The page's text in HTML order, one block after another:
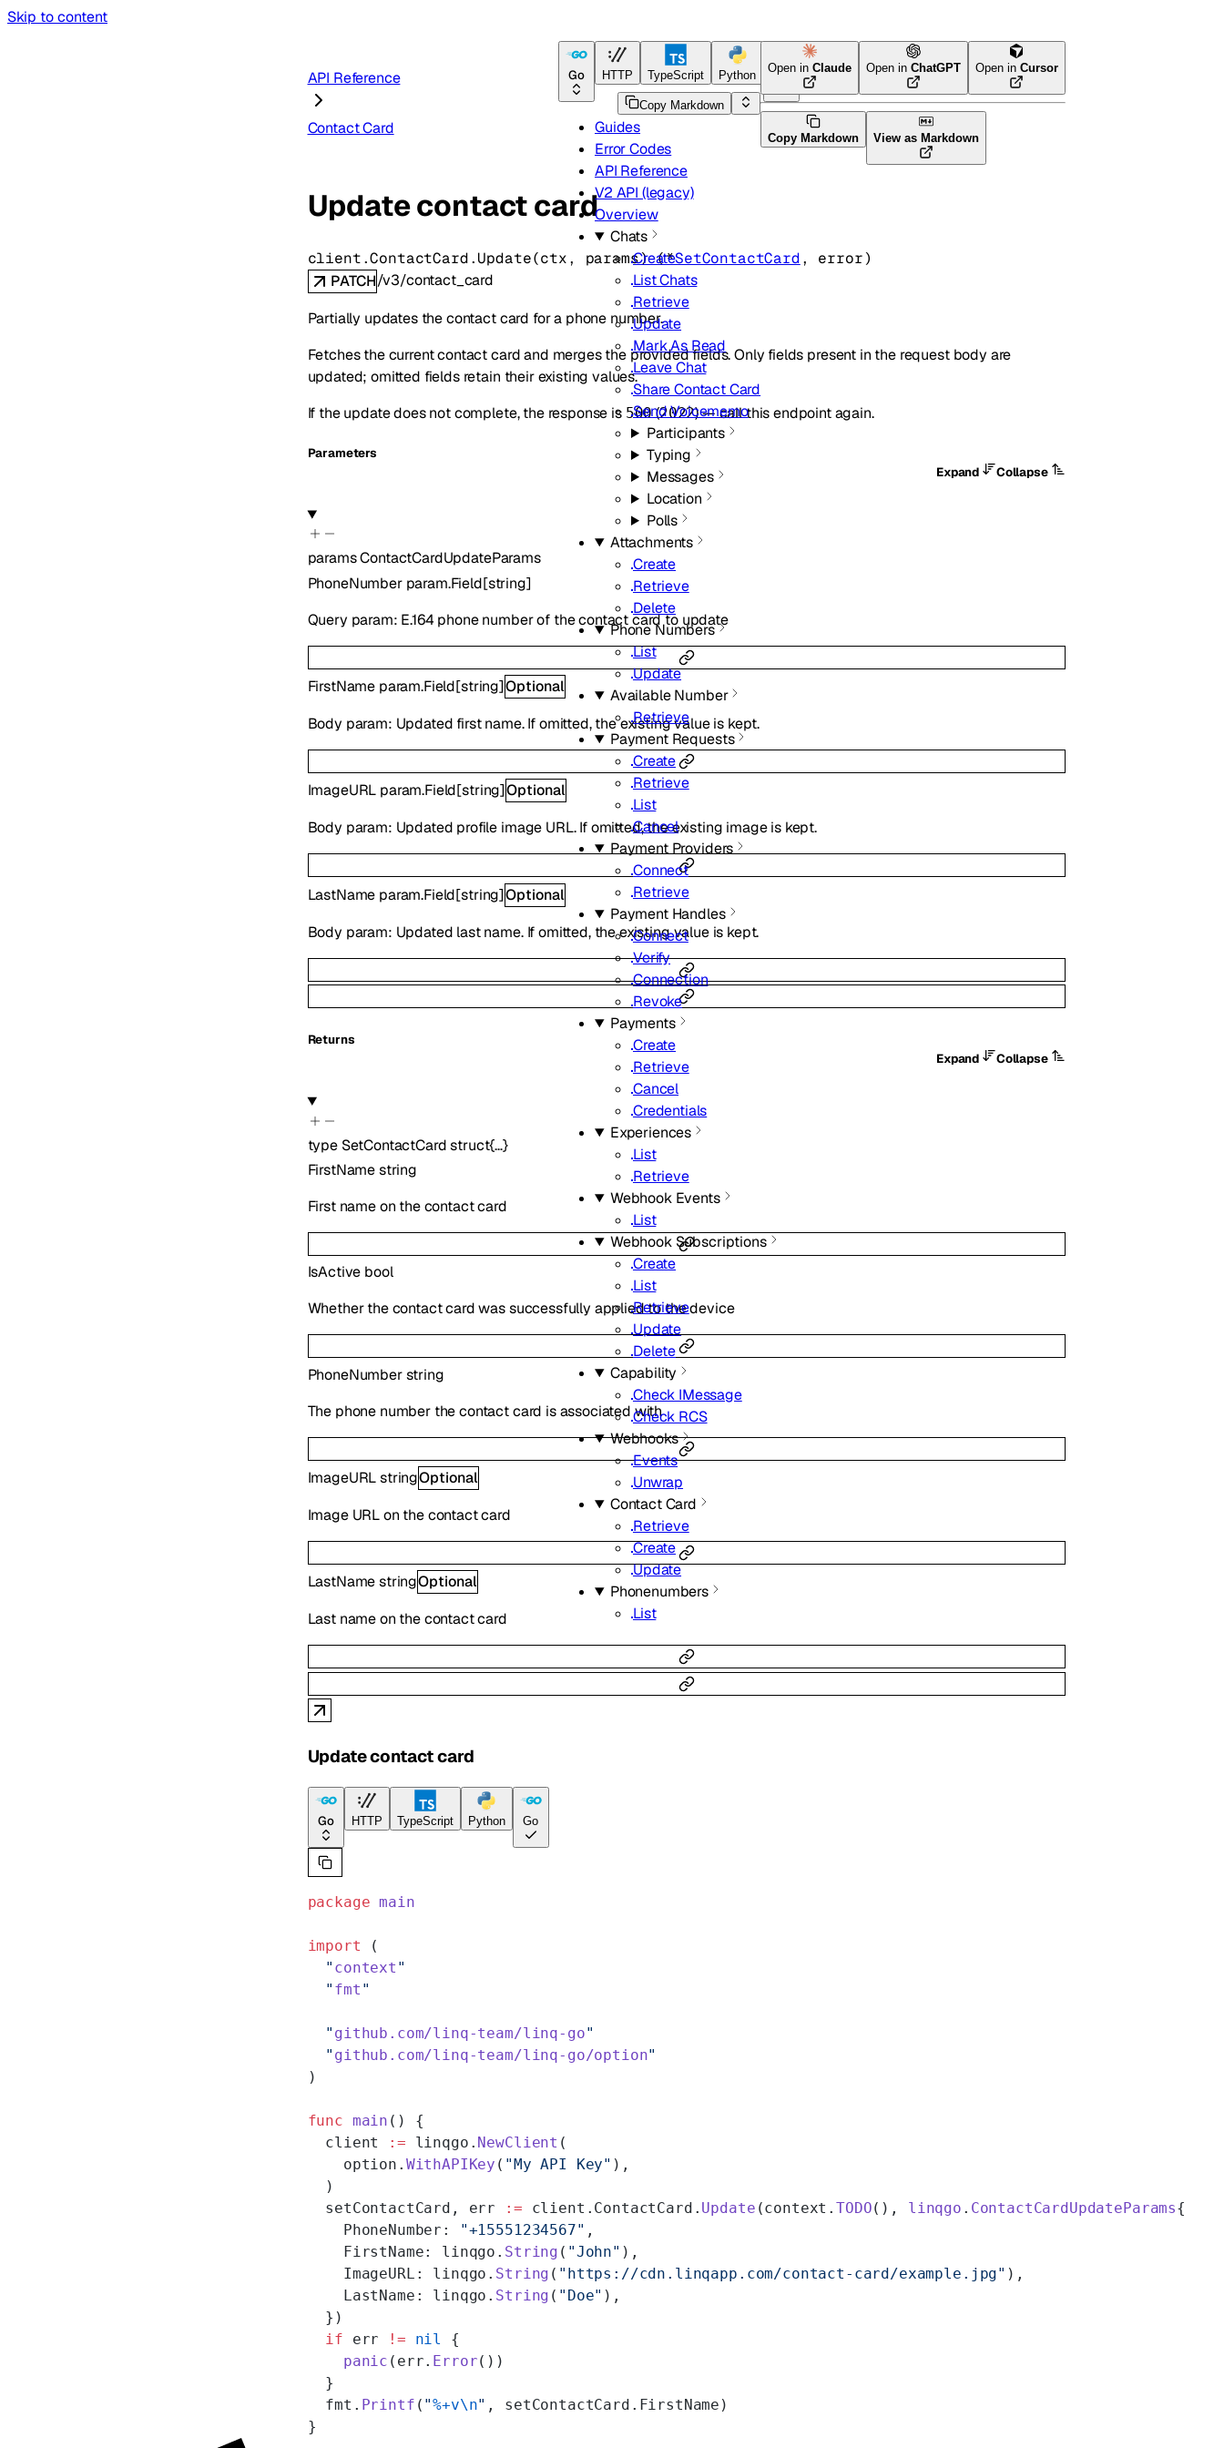
Skip to content
Go HTTP TypeScript Python Go
Guides
Error Codes
API Reference
V2 API (legacy)
Overview
Chats
Create
List Chats
Retrieve
Update
Mark As Read
Leave Chat
Share Contact Card
Send Voicememo
Participants
Typing
Messages
Location
Polls
Attachments
Create
Retrieve
Delete
Phone Numbers
List
Update
Available Number
Retrieve
Payment Requests
Create
Retrieve
List
Cancel
Payment Providers
Connect
Retrieve
Payment Handles
Connect
Verify
Connection
Revoke
Payments
Create
Retrieve
Cancel
Credentials
Experiences
List
Retrieve
Webhook Events
List
Webhook Subscriptions
Create
List
Retrieve
Update
Delete
Capability
Check IMessage
Check RCS
Webhooks
Events
Unwrap
Contact Card
Retrieve
Create
Update
Phonenumbers
List
API Reference
Contact Card
Copy Markdown
Open in Claude Open in ChatGPT Open in Cursor
Copy Markdown View as Markdown
Update contact card
client.ContactCard.Update(ctx, params) (*SetContactCard, error)
PATCH/v3/contact_card
Partially updates the contact card for a phone number.
Fetches the current contact card and merges the provided fields. Only fields present in the request body are
updated; omitted fields retain their existing values.
If the update does not complete, the response is 500(2022) — call this endpoint again.
Parameters
Expand
Collapse
paramsContactCardUpdateParams
PhoneNumber param.Field[string]
Query param: E.164 phone number of the contact card to update
FirstName param.Field[string]Optional
Body param: Updated first name. If omitted, the existing value is kept.
ImageURL param.Field[string]Optional
Body param: Updated profile image URL. If omitted, the existing image is kept.
LastName param.Field[string]Optional
Body param: Updated last name. If omitted, the existing value is kept.
Returns
Expand
Collapse
type SetContactCard struct{…}
FirstNamestring
First name on the contact card
IsActive bool
Whether the contact card was successfully applied to the device
PhoneNumber string
The phone number the contact card is associated with
ImageURLstringOptional
Image URL on the contact card
LastNamestringOptional
Last name on the contact card
Update contact card
Go HTTP TypeScript Python Go
package main
import (
  "
context "
  "
fmt "
  "
github.com/linq-team/linq-go"
  "
github.com/linq-team/linq-go/option"
)
func main () {
  client
:= linqgo. NewClient (
    option.
WithAPIKey ( "My API Key" ),
  )
  setContactCard, err
:= client.ContactCard. Update (context.TODO(), linqgo . ContactCardUpdateParams{
    PhoneNumber:
"+15551234567" ,
    FirstName: linqgo.
String ( "John" ),
    ImageURL: linqgo.
String ( "https://cdn.linqapp.com/contact-card/example.jpg" ),
    LastName: linqgo.
String ( "Doe" ),
  })
  if
err != nil
{
    panic
(err. Error())
  }
  fmt.
Printf ( "%+v\n" , setContactCard.FirstName)
}